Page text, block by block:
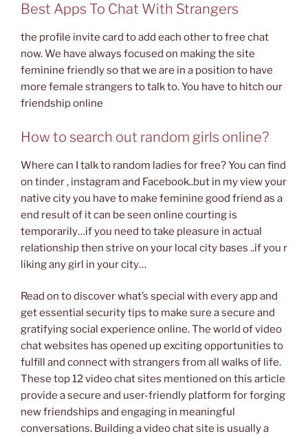
Best Apps To Chat With Strangers
the profile invite card to add each other to free chat
now. We have always focused on making the site
feminine friendly so that we are in a position to have
more female strangers to talk to. You have to hitch our
friendship online
How to search out random girls online?
Where can I talk to random ladies for free? You can find
on tinder , instagram and Facebook..but in my view your
native city you have to make feminine good friend as a
end result of it can be seen online courting is
temporarily…if you need to take pleasure in actual
relationship then strive on your local city bases ..if you r
liking any girl in your city…
Read on to discover what’s special with every app and
get essential security tips to make sure a secure and
gratifying social experience online. The world of video
chat websites has opened up exciting opportunities to
fulfill and connect with strangers from all walks of life.
These top 12 video chat sites mentioned on this article
provide a secure and user-friendly platform for forging
new friendships and engaging in meaningful
conversations. Building a video chat site is usually a